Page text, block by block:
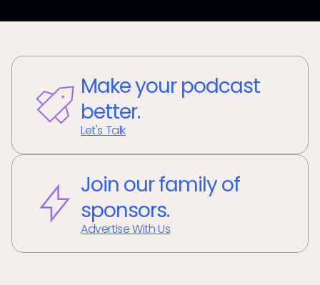
Make your podcast
better.
Let's Talk
Join our family of
sponsors.
Advertise With Us